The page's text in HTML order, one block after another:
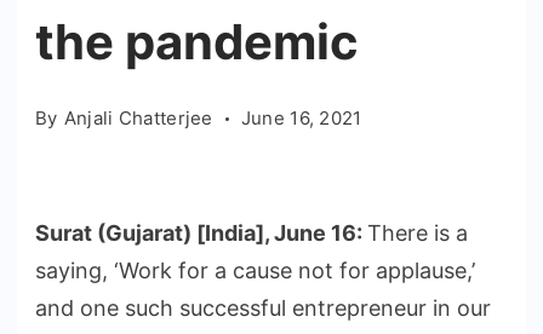
the pandemic
By Anjali Chatterjee June 16, 2021
Surat (Gujarat) [India], June 16: There is a
saying, ‘Work for a cause not for applause,’
and one such successful entrepreneur in our